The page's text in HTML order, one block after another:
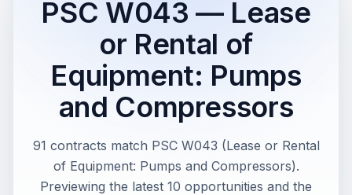
PSC W043 — Lease
or Rental of
Equipment: Pumps
and Compressors
91 contracts match PSC W043 (Lease or Rental
of Equipment: Pumps and Compressors).
Previewing the latest 10 opportunities and the